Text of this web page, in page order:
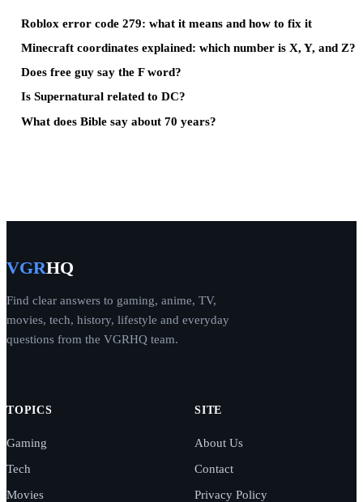
Roblox error code 279: what it means and how to fix it
Minecraft coordinates explained: which number is X, Y, and Z?
Does free guy say the F word?
Is Supernatural related to DC?
What does Bible say about 70 years?
VGRHQ
Find clear answers to gaming, anime, TV,
movies, tech, history, lifestyle and everyday
questions from the VGRHQ team.
TOPICS
Gaming
Tech
Movies
SITE
About Us
Contact
Privacy Policy